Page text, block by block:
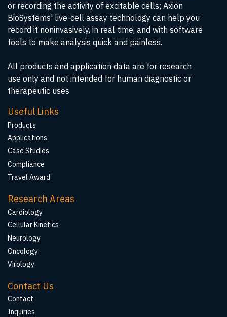
or recording the activity of excitable cells; Axion
BioSystems' live-cell assay technology can help you
record it noninvasively, in real time, and with software
tools to make analysis quick and painless.
All products and application data are for research
use only and not intended for human diagnostic or
therapeutic uses
Useful Links
Products
Applications
Case Studies
Compliance
Travel Award
Research Areas
Cardiology
Cellular Kinetics
Neurology
Oncology
Virology
Contact Us
Contact
Inquiries